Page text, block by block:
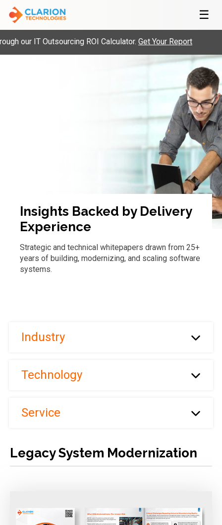
☰
our IT Outsourcing ROI Calculator.Get Your Report
Insights Backed by Delivery
Experience
Strategic and technical whitepapers drawn from 25+
years of building, modernizing, and scaling software
systems.
Industry
Technology
Service
Legacy System Modernization